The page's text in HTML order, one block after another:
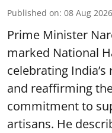
Published on: 08 Aug
Prime Minister
marked National
celebrating
and reaffirming
commitment to
artisans. He